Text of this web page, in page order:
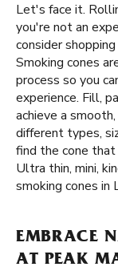
Let's face it.
you're not an
consider
Smoking cones
process so you
experience. Fill,
achieve a
different types,
find the cone
Ultra thin, mini,
smoking cones in
EMBRACE
AT PEAK